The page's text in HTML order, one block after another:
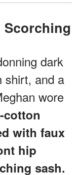
Scorching
dark
shirt, and a
wore
cotton
with faux
hip
sash.